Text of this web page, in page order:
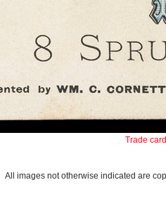
Trade
All images not otherwise indicated are